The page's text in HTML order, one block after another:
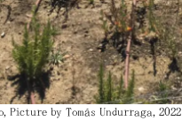
Picture by Tomás Undurraga, 2022